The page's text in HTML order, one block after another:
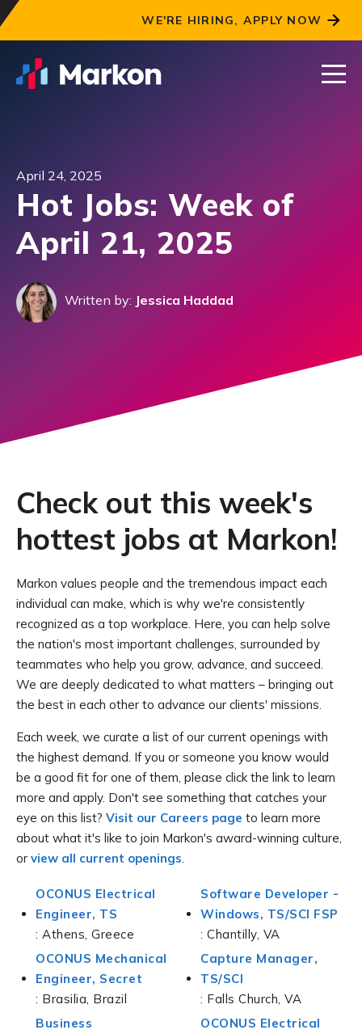
WE'RE HIRING, APPLY NOW
April 24, 2025
Hot Jobs: Week of
April 21, 2025
Written by: Jessica Haddad
Check out this week's
hottest jobs at Markon!
Markon values people and the tremendous impact each
individual can make, which is why we're consistently
recognized as a top workplace. Here, you can help solve
the nation's most important challenges, surrounded by
teammates who help you grow, advance, and succeed.
We are deeply dedicated to what matters – bringing out
the best in each other to advance our clients' missions.
Each week, we curate a list of our current openings with
the highest demand. If you or someone you know would
be a good fit for one of them, please click the link to learn
more and apply. Don't see something that catches your
eye on this list? Visit our Careers page to learn more
about what it's like to join Markon's award-winning culture,
or view all current openings.
OCONUS Electrical
Engineer, TS
: Athens, Greece
OCONUS Mechanical
Engineer, Secret
: Brasilia, Brazil
Business
Software Developer -
Windows, TS/SCI FSP
: Chantilly, VA
Capture Manager,
TS/SCI
: Falls Church, VA
OCONUS Electrical